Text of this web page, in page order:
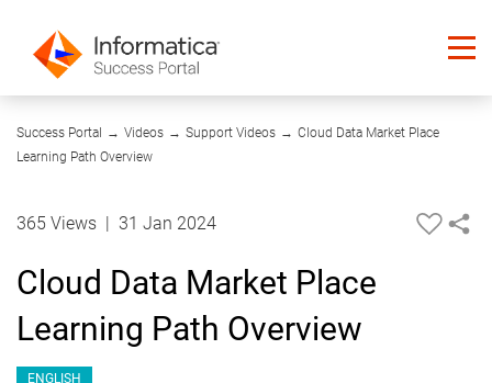
Success Portal → Videos → Support Videos → Cloud Data Market Place
Learning Path Overview
01:35
365 Views 31 Jan 2024
Cloud Data Market Place
Learning Path Overview
ENGLISH